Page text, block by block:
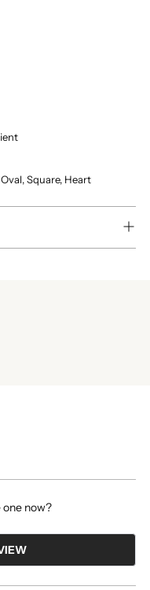
Oval, Square, Heart
one now?
(OPENS
A
NEW